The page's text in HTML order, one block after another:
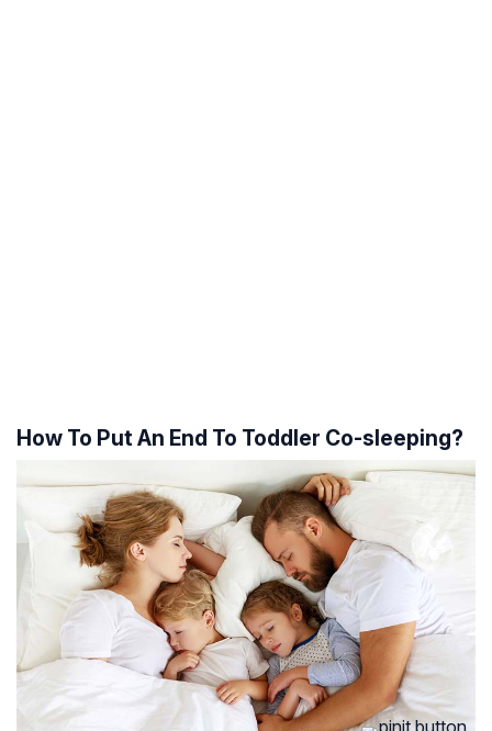
How To Put An End To Toddler Co-sleeping?